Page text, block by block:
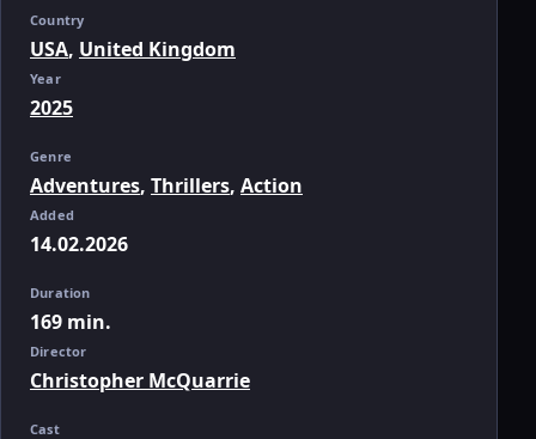
Country
USA, United Kingdom
Year
2025
Genre
Adventures, Thrillers, Action
Added
14.02.2026
Duration
169 min.
Director
Christopher McQuarrie
Cast